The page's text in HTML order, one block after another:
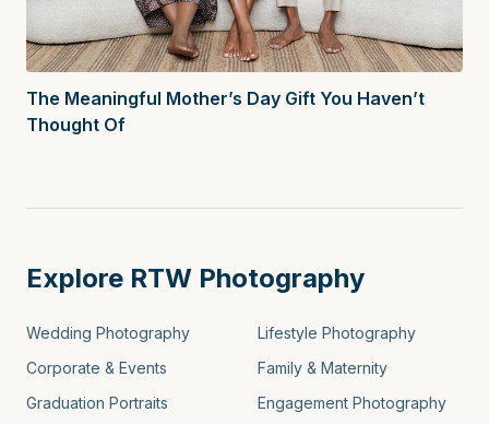
The Meaningful Mother’s Day Gift You Haven’t
Thought Of
Explore RTW Photography
Wedding Photography
Lifestyle Photography
Corporate & Events
Family & Maternity
Graduation Portraits
Engagement Photography